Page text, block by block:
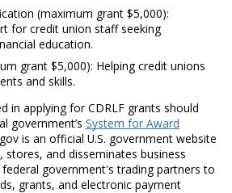
(maximum grant $5,000):
for credit union staff seeking
education.
grant $5,000): Helping credit unions
and skills.
in applying for CDRLF grants should
government’s System for Award
is an official U.S. government website
and disseminates business
government's trading partners to
grants, and electronic payment